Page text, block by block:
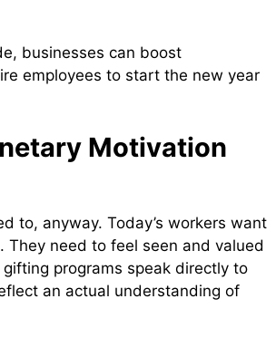
businesses can boost
employees to start the new year
Motivation
to, anyway. Today’s workers want
need to feel seen and valued
programs speak directly to
an actual understanding of